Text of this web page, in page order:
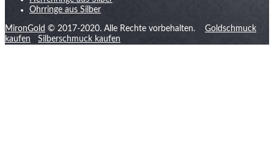
Ohrringe aus Silber
MironGold © 2017-2020. Alle Rechte vorbehalten. Goldschmuck
kaufen
Silberschmuck kaufen